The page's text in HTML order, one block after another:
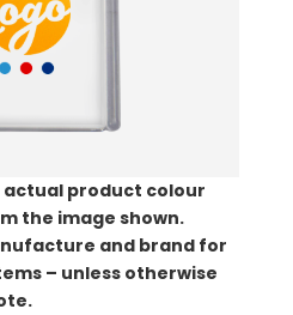
product colour
the image shown.
and brand for
– unless otherwise